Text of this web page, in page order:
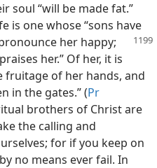
soul “will be made fat.”
is one whose “sons have
her happy;
her.” Of her, it is
fruitage of her hands, and
in the gates.” (Pr
brothers of Christ are
the calling and
for if you keep on
no means ever fail. In